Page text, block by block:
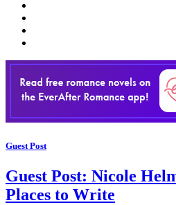
Guest Post
Guest Post: Nicole
Places to Write